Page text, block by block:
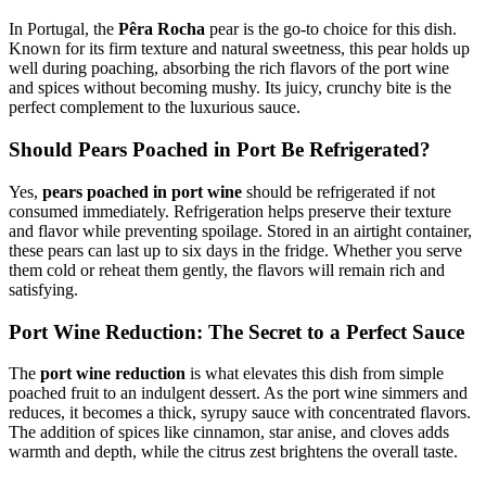
In Portugal, the Pêra Rocha pear is the go-to choice for this dish.
Known for its firm texture and natural sweetness, this pear holds up
well during poaching, absorbing the rich flavors of the port wine
and spices without becoming mushy. Its juicy, crunchy bite is the
perfect complement to the luxurious sauce.
Should Pears Poached in Port Be Refrigerated?
Yes, pears poached in port wine should be refrigerated if not
consumed immediately. Refrigeration helps preserve their texture
and flavor while preventing spoilage. Stored in an airtight container,
these pears can last up to six days in the fridge. Whether you serve
them cold or reheat them gently, the flavors will remain rich and
satisfying.
Port Wine Reduction: The Secret to a Perfect Sauce
The port wine reduction is what elevates this dish from simple
poached fruit to an indulgent dessert. As the port wine simmers and
reduces, it becomes a thick, syrupy sauce with concentrated flavors.
The addition of spices like cinnamon, star anise, and cloves adds
warmth and depth, while the citrus zest brightens the overall taste.